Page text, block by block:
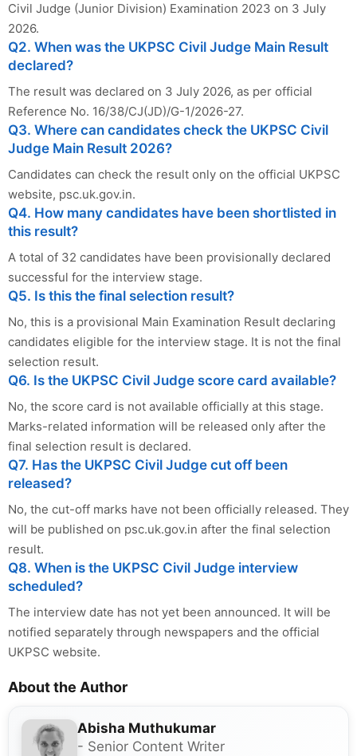
Civil Judge (Junior Division) Examination 2023 on 3 July
2026.
Q2. When was the UKPSC Civil Judge Main Result
declared?
The result was declared on 3 July 2026, as per official
Reference No. 16/38/CJ(JD)/G-1/2026-27.
Q3. Where can candidates check the UKPSC Civil
Judge Main Result 2026?
Candidates can check the result only on the official UKPSC
website, psc.uk.gov.in.
Q4. How many candidates have been shortlisted in
this result?
A total of 32 candidates have been provisionally declared
successful for the interview stage.
Q5. Is this the final selection result?
No, this is a provisional Main Examination Result declaring
candidates eligible for the interview stage. It is not the final
selection result.
Q6. Is the UKPSC Civil Judge score card available?
No, the score card is not available officially at this stage.
Marks-related information will be released only after the
final selection result is declared.
Q7. Has the UKPSC Civil Judge cut off been
released?
No, the cut-off marks have not been officially released. They
will be published on psc.uk.gov.in after the final selection
result.
Q8. When is the UKPSC Civil Judge interview
scheduled?
The interview date has not yet been announced. It will be
notified separately through newspapers and the official
UKPSC website.
About the Author
Abisha Muthukumar
- Senior Content Writer